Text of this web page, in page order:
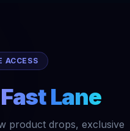
ACCESS
Fast Lane
product drops, exclusive